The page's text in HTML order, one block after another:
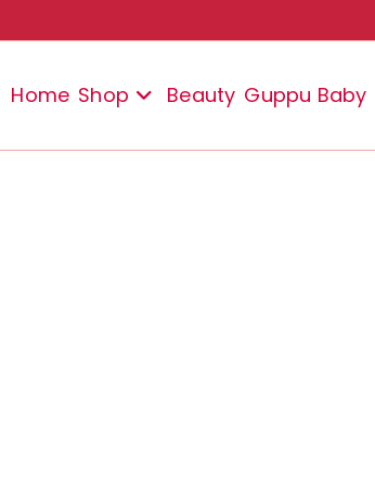
Home Shop Beauty Guppu Baby